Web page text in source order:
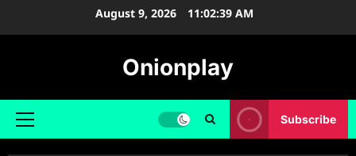
August 9, 2026 11:02:39 AM
Onionplay
Primary
Subscribe